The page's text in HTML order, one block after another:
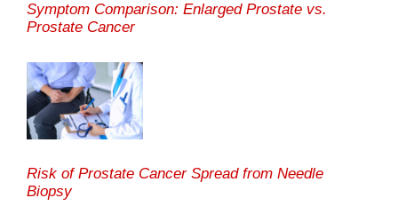
Symptom Comparison: Enlarged Prostate vs.
Prostate Cancer
Risk of Prostate Cancer Spread from Needle
Biopsy